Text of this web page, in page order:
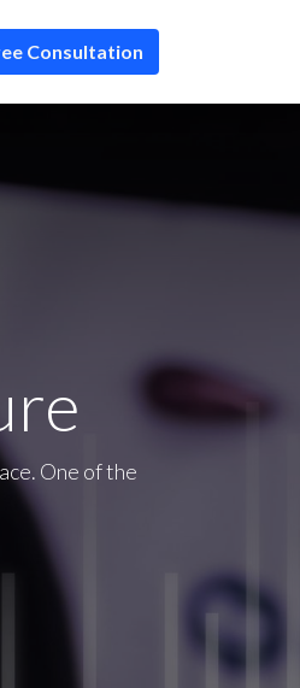
Consultation​​
One of the